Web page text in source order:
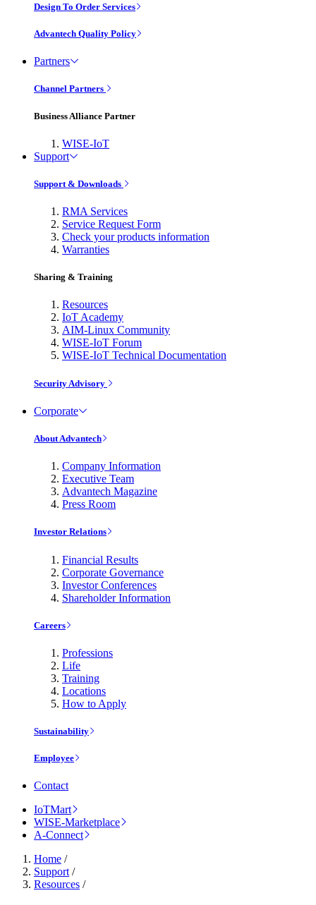
Design To Order Services
Advantech Quality Policy
Partners
Channel Partners
Business Alliance Partner
WISE-IoT
Support
Support & Downloads
RMA Services
Service Request Form
Check your products information
Warranties
Sharing & Training
Resources
IoT Academy
AIM-Linux Community
WISE-IoT Forum
WISE-IoT Technical Documentation
Security Advisory
Corporate
About Advantech
Company Information
Executive Team
Advantech Magazine
Press Room
Investor Relations
Financial Results
Corporate Governance
Investor Conferences
Shareholder Information
Careers
Professions
Life
Training
Locations
How to Apply
Sustainability
Employee
Contact
IoTMart
WISE-Marketplace
A-Connect
Home /
Support /
Resources /